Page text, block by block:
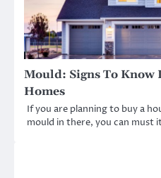
Mould: Signs To Know
Homes
If you are planning to buy a
mould in there, you can must